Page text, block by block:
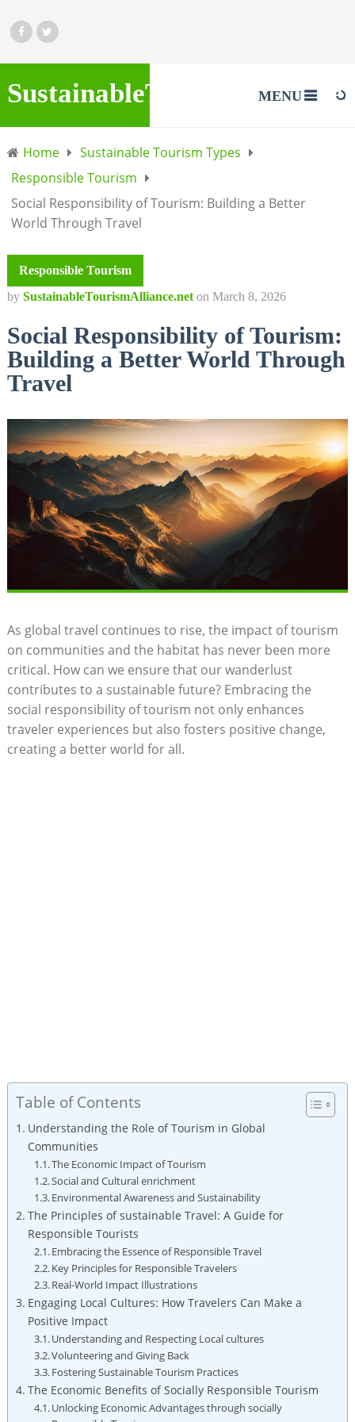
MENU
Home
Sustainable Tourism Types
Responsible Tourism
Social Responsibility of Tourism: Building a Better
World Through Travel
Responsible Tourism
by SustainableTourismAlliance.net on March 8, 2026
Social Responsibility of Tourism:
Building a Better World Through
Travel
As global travel continues to rise, the impact of tourism
on communities and the habitat⁢ has never been more
critical. How‍ can we ⁢ensure‍ that our⁤ wanderlust
contributes to a sustainable future? Embracing the
social​ responsibility of tourism⁤ not ⁢only enhances
traveler experiences but also fosters positive change,
creating a better world for all.
Table of Contents
Understanding ‌the Role of Tourism in Global
⁢Communities
The⁣ Economic Impact of⁤ Tourism
Social and Cultural enrichment
Environmental Awareness and Sustainability
The Principles of sustainable ⁢Travel: A Guide for
Responsible Tourists
Embracing the Essence of Responsible Travel
Key Principles for Responsible⁢ Travelers
Real-World‌ Impact Illustrations
Engaging Local Cultures: ⁤How Travelers Can Make a
Positive⁤ Impact
Understanding and Respecting Local cultures
Volunteering and Giving Back
Fostering Sustainable⁤ Tourism Practices
The Economic Benefits⁤ of Socially Responsible Tourism
Unlocking⁢ Economic Advantages through socially